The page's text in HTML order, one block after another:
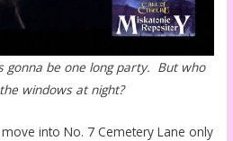
be one long party. But who
windows at night?
into No. 7 Cemetery Lane only